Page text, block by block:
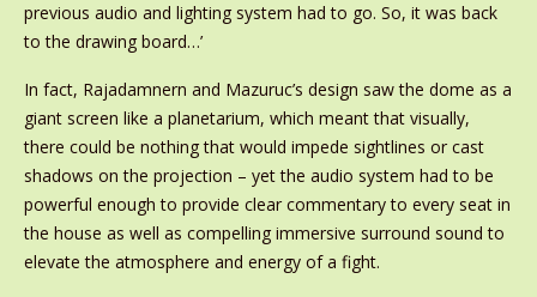
previous audio and lighting system had to go. So, it was back
to the drawing board…’
In fact, Rajadamnern and Mazuruc’s design saw the dome as a
giant screen like a planetarium, which meant that visually,
there could be nothing that would impede sightlines or cast
shadows on the projection – yet the audio system had to be
powerful enough to provide clear commentary to every seat in
the house as well as compelling immersive surround sound to
elevate the atmosphere and energy of a fight.